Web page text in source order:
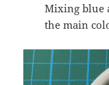
Mixing blue
the main